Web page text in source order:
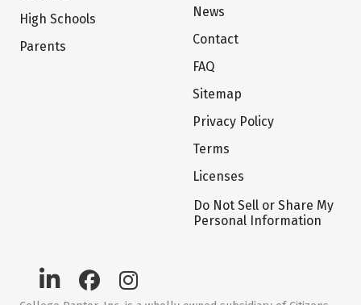
High Schools
Parents
News
Contact
FAQ
Sitemap
Privacy Policy
Terms
Licenses
Do Not Sell or Share My
Personal Information